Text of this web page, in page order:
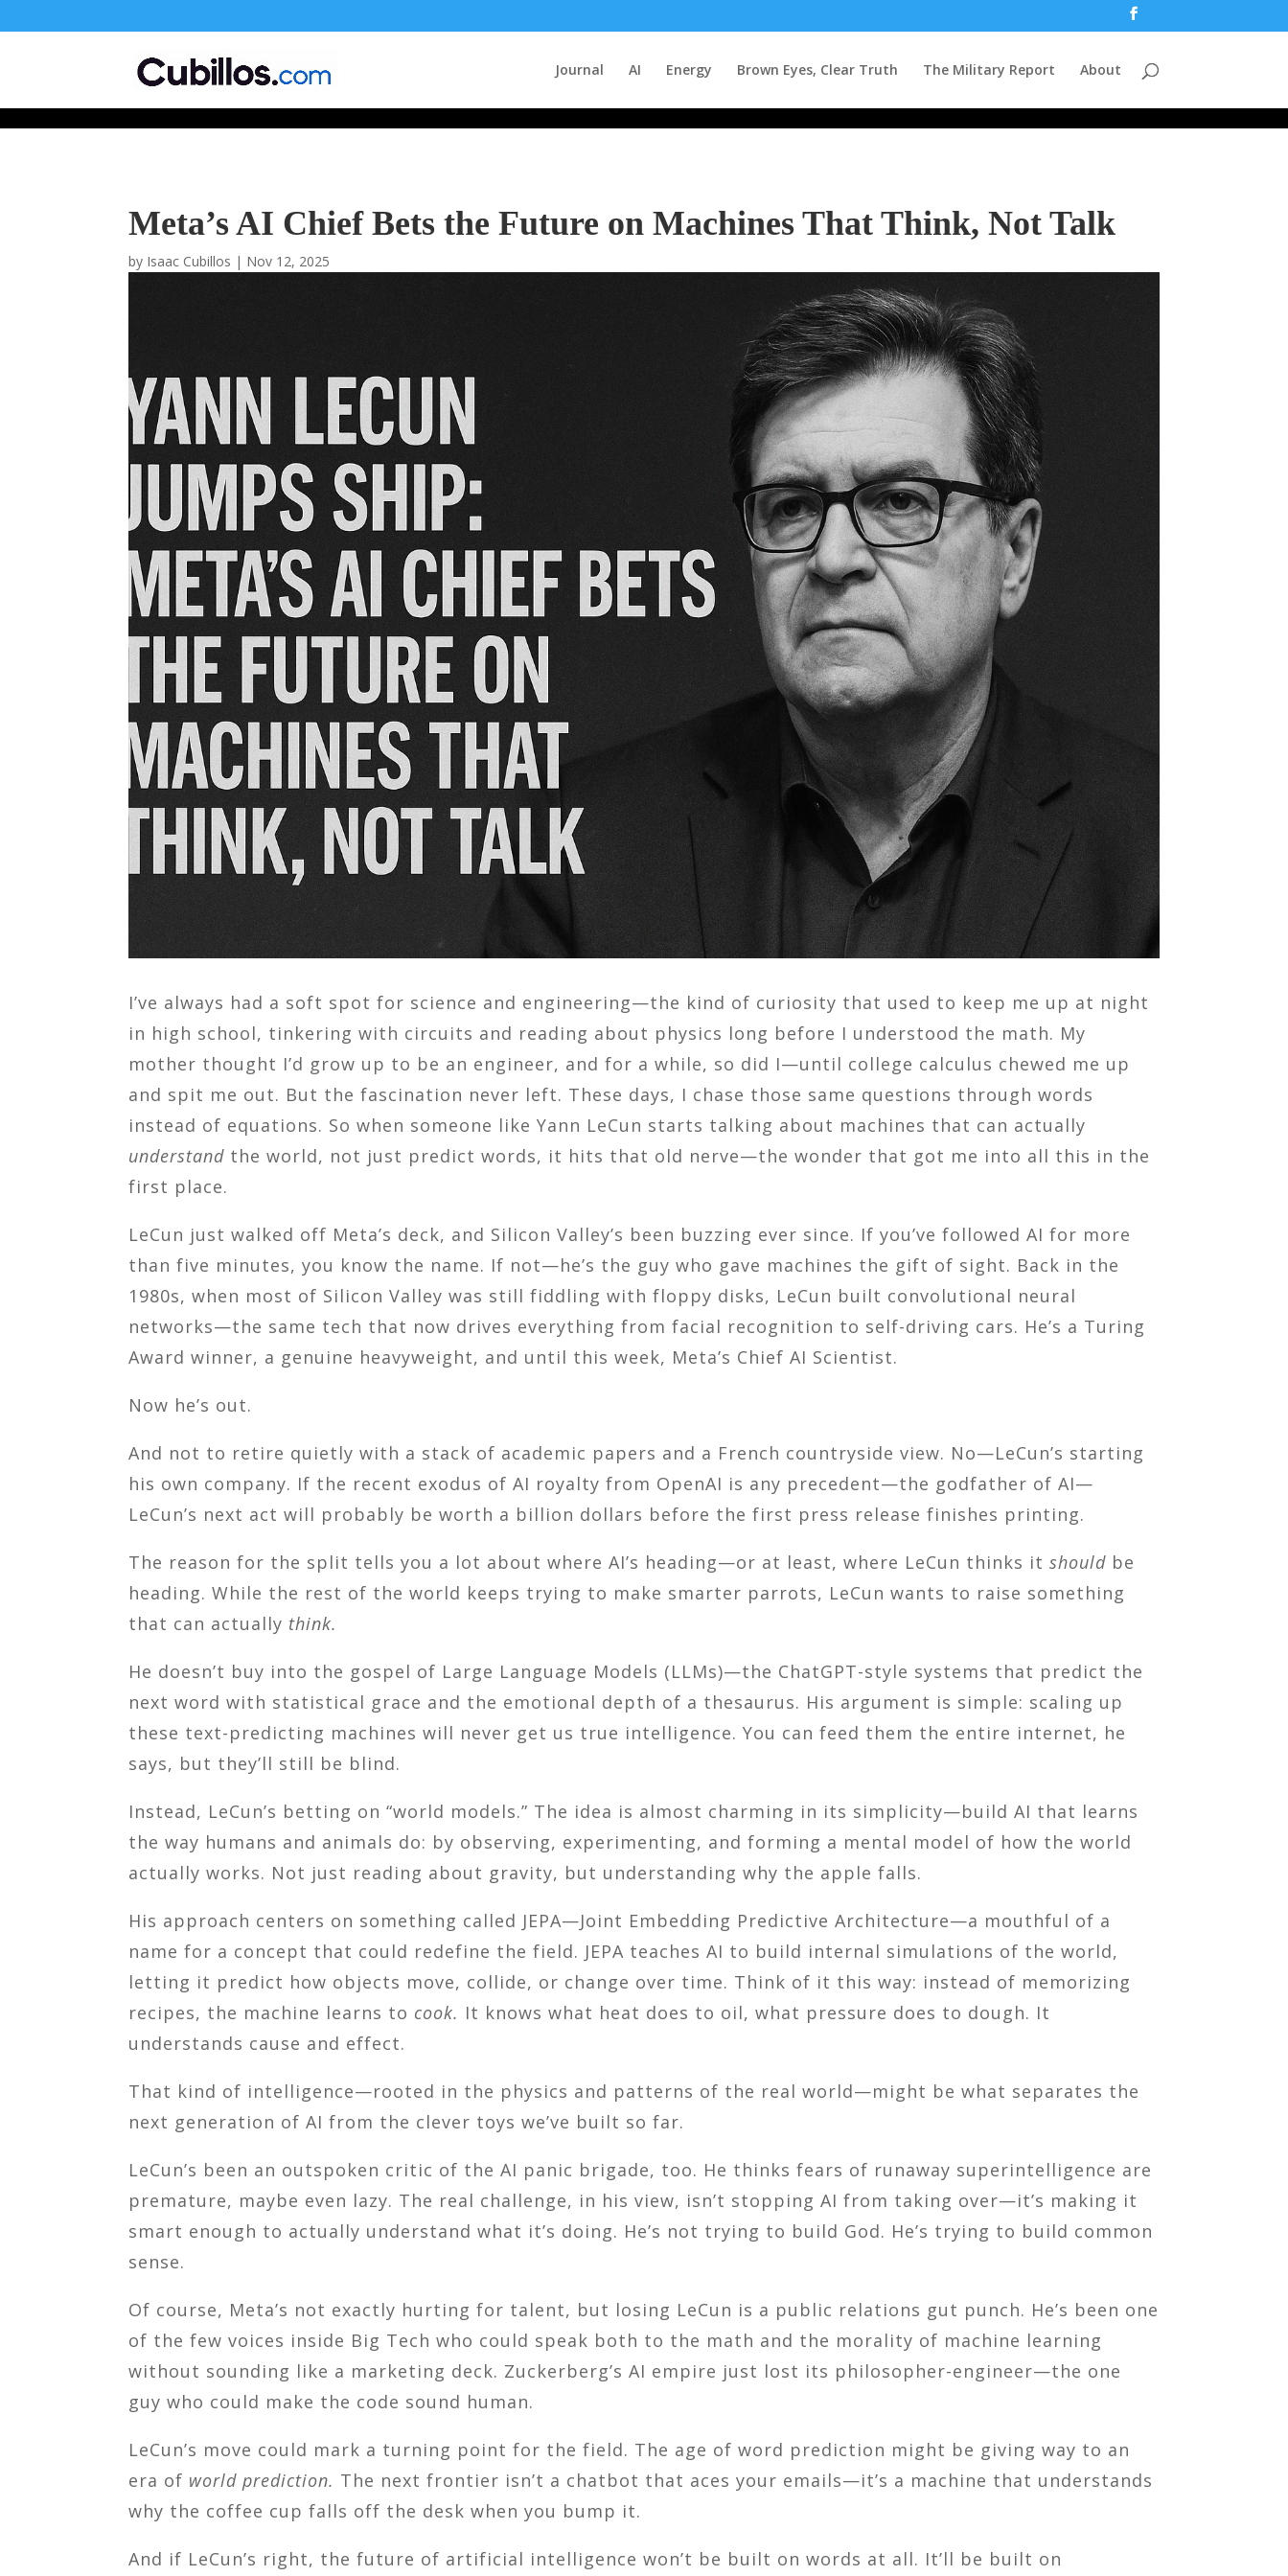
Journal AI Energy Brown Eyes, Clear Truth The Military Report About
Meta’s AI Chief Bets the Future on Machines That Think, Not Talk
by Isaac Cubillos | Nov 12, 2025
I’ve always had a soft spot for science and engineering—the kind of curiosity that used to keep me up at night
in high school, tinkering with circuits and reading about physics long before I understood the math. My
mother thought I’d grow up to be an engineer, and for a while, so did I—until college calculus chewed me up
and spit me out. But the fascination never left. These days, I chase those same questions through words
instead of equations. So when someone like Yann LeCun starts talking about machines that can actually
understand the world, not just predict words, it hits that old nerve—the wonder that got me into all this in the
first place.
LeCun just walked off Meta’s deck, and Silicon Valley’s been buzzing ever since. If you’ve followed AI for more
than five minutes, you know the name. If not—he’s the guy who gave machines the gift of sight. Back in the
1980s, when most of Silicon Valley was still fiddling with floppy disks, LeCun built convolutional neural
networks—the same tech that now drives everything from facial recognition to self-driving cars. He’s a Turing
Award winner, a genuine heavyweight, and until this week, Meta’s Chief AI Scientist.
Now he’s out.
And not to retire quietly with a stack of academic papers and a French countryside view. No—LeCun’s starting
his own company. If the recent exodus of AI royalty from OpenAI is any precedent—the godfather of AI—
LeCun’s next act will probably be worth a billion dollars before the first press release finishes printing.
The reason for the split tells you a lot about where AI’s heading—or at least, where LeCun thinks itshould be
heading. While the rest of the world keeps trying to make smarter parrots, LeCun wants to raise something
that can actually think.
He doesn’t buy into the gospel of Large Language Models (LLMs)—the ChatGPT-style systems that predict the
next word with statistical grace and the emotional depth of a thesaurus. His argument is simple: scaling up
these text-predicting machines will never get us true intelligence. You can feed them the entire internet, he
says, but they’ll still be blind.
Instead, LeCun’s betting on “world models.” The idea is almost charming in its simplicity—build AI that learns
the way humans and animals do: by observing, experimenting, and forming a mental model of how the world
actually works. Not just reading about gravity, but understanding why the apple falls.
His approach centers on something called JEPA—Joint Embedding Predictive Architecture—a mouthful of a
name for a concept that could redefine the field. JEPA teaches AI to build internal simulations of the world,
letting it predict how objects move, collide, or change over time. Think of it this way: instead of memorizing
recipes, the machine learns to cook. It knows what heat does to oil, what pressure does to dough. It
understands cause and effect.
That kind of intelligence—rooted in the physics and patterns of the real world—might be what separates the
next generation of AI from the clever toys we’ve built so far.
LeCun’s been an outspoken critic of the AI panic brigade, too. He thinks fears of runaway superintelligence are
premature, maybe even lazy. The real challenge, in his view, isn’t stopping AI from taking over—it’s making it
smart enough to actually understand what it’s doing. He’s not trying to build God. He’s trying to build common
sense.
Of course, Meta’s not exactly hurting for talent, but losing LeCun is a public relations gut punch. He’s been one
of the few voices inside Big Tech who could speak both to the math and the morality of machine learning
without sounding like a marketing deck. Zuckerberg’s AI empire just lost its philosopher-engineer—the one
guy who could make the code sound human.
LeCun’s move could mark a turning point for the field. The age of word prediction might be giving way to an
era of world prediction. The next frontier isn’t a chatbot that aces your emails—it’s a machine that understands
why the coffee cup falls off the desk when you bump it.
And if LeCun’s right, the future of artificial intelligence won’t be built on words at all. It’ll be built on